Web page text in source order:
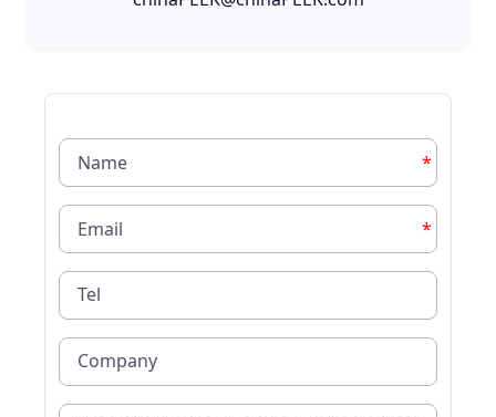
*
*